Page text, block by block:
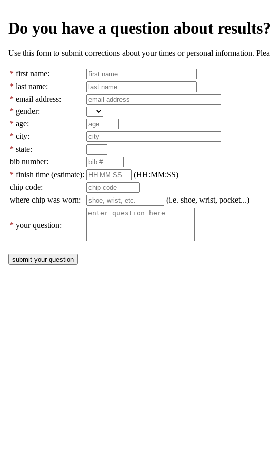
Do you have a question about results?
Use this form to submit corrections about your times or personal information.
* first name:
* last name:
* email address:
* gender:
* age:
* city:
* state:
bib number:
* finish time (estimate):
(HH:MM:SS)
chip code:
where chip was worn:
(i.e. shoe, wrist, pocket...)
* your question: